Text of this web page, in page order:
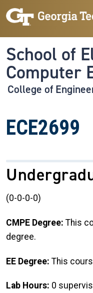
Skip to main navigation
Skip to main content
School of
Computer
College of
ECE2699
(0-0-0-0)
CMPE Degree: This
degree.
EE Degree: This
Lab Hours: 0